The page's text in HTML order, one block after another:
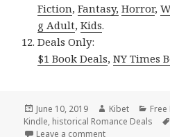
Fiction,Fantasy, Horror,
g Adult,Kids.
Deals Only:
$1 Book Deals,NY Times
Posted
on
June 10, 2019 Author
Kibet
Kindle, historical Romance Deals
Leave a comment